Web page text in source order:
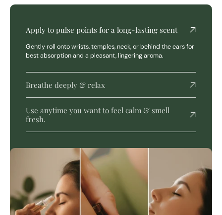
Apply to pulse points for a long-lasting scent
Gently roll onto wrists, temples, neck, or behind the ears for
best absorption and a pleasant, lingering aroma.
Breathe deeply & relax
Use anytime you want to feel calm & smell
fresh.